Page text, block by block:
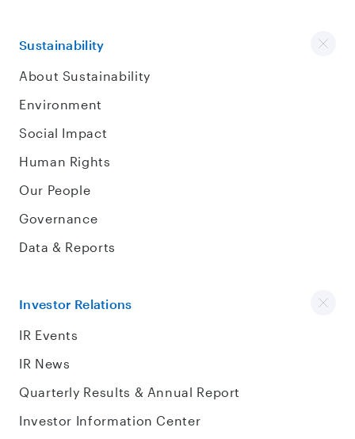
Sustainability
About Sustainability
Environment
Social Impact
Human Rights
Our People
Governance
Data & Reports
Investor Relations
IR Events
IR News
Quarterly Results & Annual Report
Investor Information Center